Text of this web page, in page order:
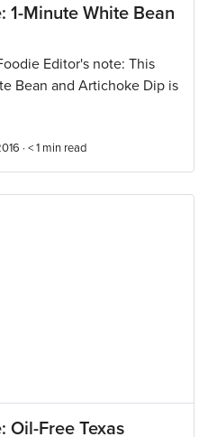
1-Minute White Bean
Editor's note: This
Bean and Artichoke Dip is
· < 1 min read
Oil-Free Texas